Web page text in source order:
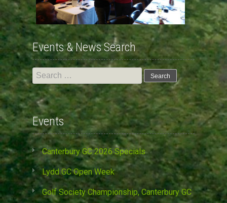
Events & News Search
Search
for:
Events
Canterbury GC 2026 Specials
Lydd GC Open Week
Golf Society Championship, Canterbury GC